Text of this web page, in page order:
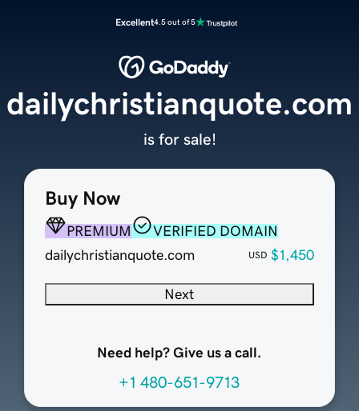
Excellent4.5 out of 5
Buy Now
PREMIUM
VERIFIED DOMAIN
dailychristianquote.com
USD $1,450
Next
Need help? Give us a call.
+1 480-651-9713
dailychristianquote.com
is for sale!